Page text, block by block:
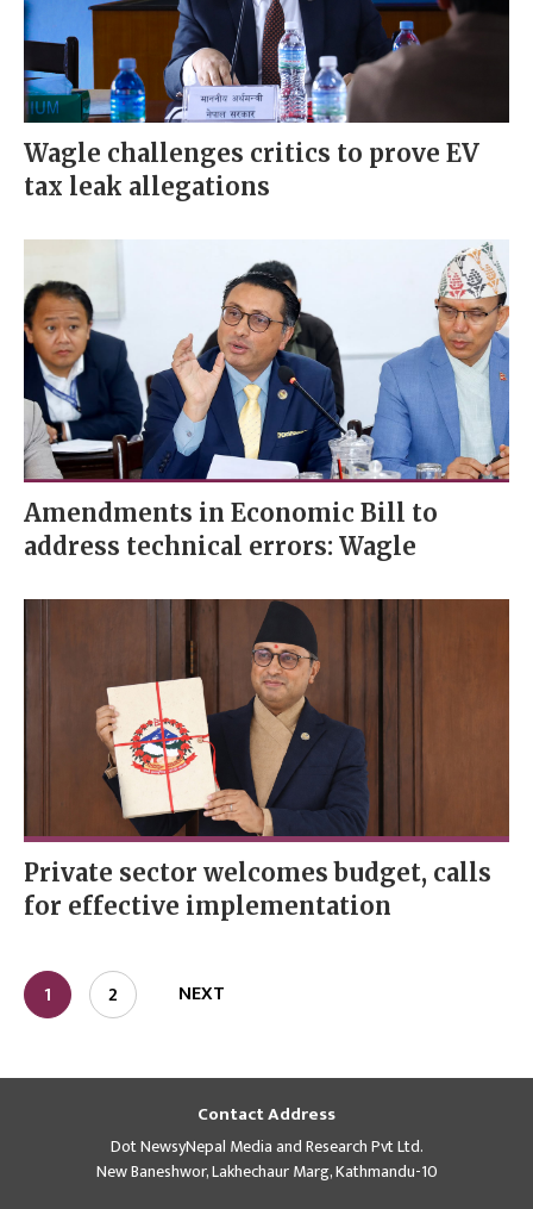
Wagle challenges critics to prove EV
tax leak allegations
Amendments in Economic Bill to
address technical errors: Wagle
Private sector welcomes budget, calls
for effective implementation
1 2 NEXT
Contact Address
Dot NewsyNepal Media and Research Pvt Ltd.
New Baneshwor, Lakhechaur Marg, Kathmandu-10